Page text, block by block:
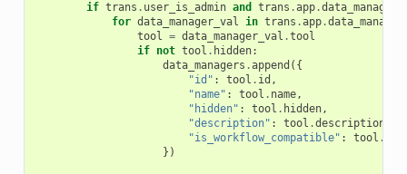
if trans . user_is_admin and trans .app.data_managers
for data_manager_val in trans .app.
tool = data_manager_val .tool
if not tool . hidden:
data_managers .append ({
"id" : tool . id ,
"name" : tool . name,
"hidden" : tool . hidden,
"description" : tool .description
"is_workflow_compatible" : tool .
})